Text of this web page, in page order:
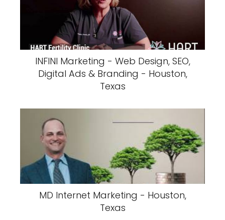
INFINI Marketing - Web Design, SEO,
Digital Ads & Branding - Houston,
Texas
MD Internet Marketing - Houston,
Texas